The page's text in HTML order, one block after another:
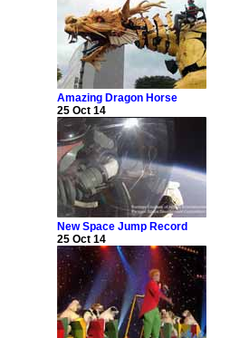
Amazing Dragon Horse
25 Oct 14
New Space Jump Record
25 Oct 14